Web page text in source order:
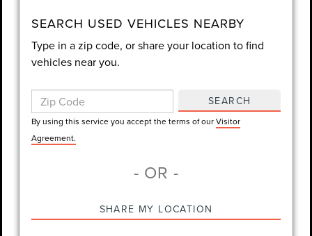
LET'S TALK
Agreement.
*Required Fields
SEARCH USED VEHICLES NEARBY
Type in a zip code, or share your location to find
vehicles near you.
SEARCH
By using this service you accept the terms of ourVisitor
Agreement.
- OR -
SHARE MY LOCATION
Wear a Seat Belt. The prices listed do not include taxes, tag,
PRE-OWNED INVENTORY